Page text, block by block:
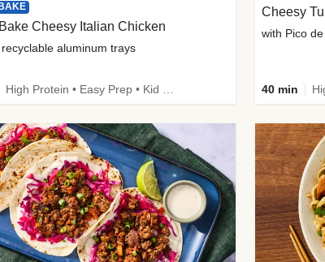
Cheesy Italian Chicken
aluminum trays
Cheesy
with Pico
40 min